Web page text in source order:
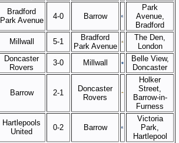
Bradford
Park Avenue
4-0 Barrow
Park
Avenue,
Bradford
Millwall 5-1
Bradford
Park Avenue
The Den,
London
Doncaster
Rovers
3-0 Millwall
Belle View,
Doncaster
Barrow 2-1
Doncaster
Rovers
Holker
Street,
Barrow-in-
Furness
Hartlepools
United
0-2 Barrow
Victoria
Park,
Hartlepool